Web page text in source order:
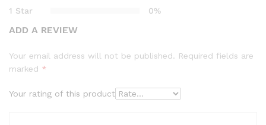
1 Star
0%
ADD A REVIEW
Your email address will not be published. Required fields are
marked *
Your rating of this product